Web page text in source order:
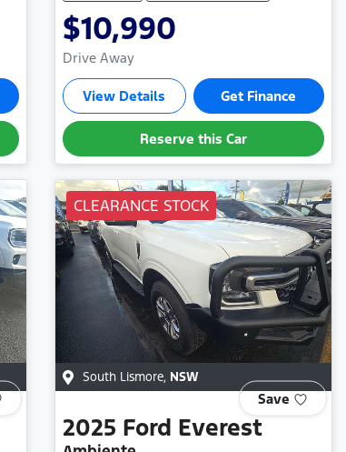
$10,990
Drive Away
View Details Get Finance
Reserve this Car
CLEARANCE STOCK
South Lismore, NSW
Save
2025 Ford Everest